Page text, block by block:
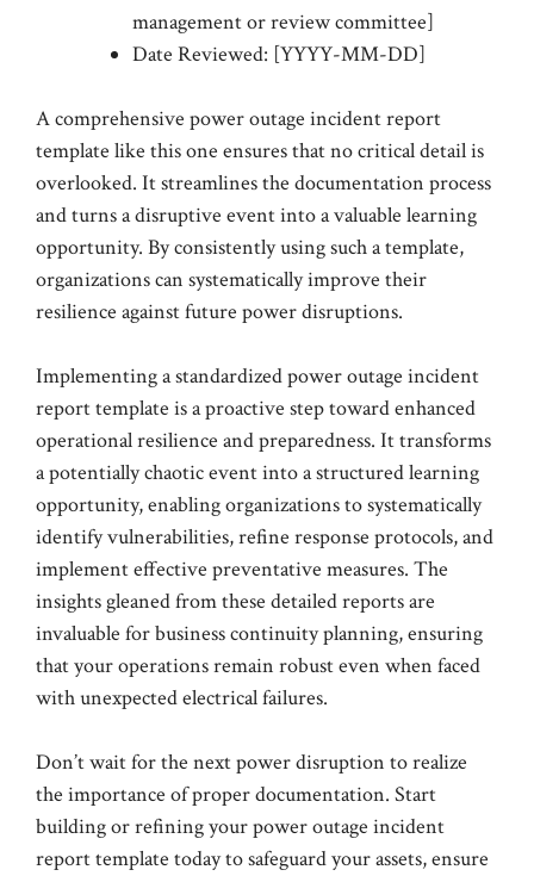
management or review committee]
Date Reviewed: [YYYY-MM-DD]
A comprehensive power outage incident report
template like this one ensures that no critical detail is
overlooked. It streamlines the documentation process
and turns a disruptive event into a valuable learning
opportunity. By consistently using such a template,
organizations can systematically improve their
resilience against future power disruptions.
Implementing a standardized power outage incident
report template is a proactive step toward enhanced
operational resilience and preparedness. It transforms
a potentially chaotic event into a structured learning
opportunity, enabling organizations to systematically
identify vulnerabilities, refine response protocols, and
implement effective preventative measures. The
insights gleaned from these detailed reports are
invaluable for business continuity planning, ensuring
that your operations remain robust even when faced
with unexpected electrical failures.
Don’t wait for the next power disruption to realize
the importance of proper documentation. Start
building or refining your power outage incident
report template today to safeguard your assets, ensure